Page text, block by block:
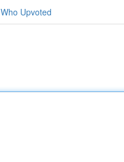
Who Upvoted